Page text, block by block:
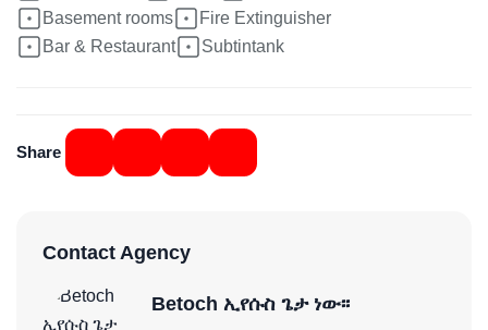
Basement rooms
Fire Extinguisher
Bar & Restaurant
Subtintank
Share
Contact Agency
Betoch ኢየሱስ ጌታ ነው፡፡